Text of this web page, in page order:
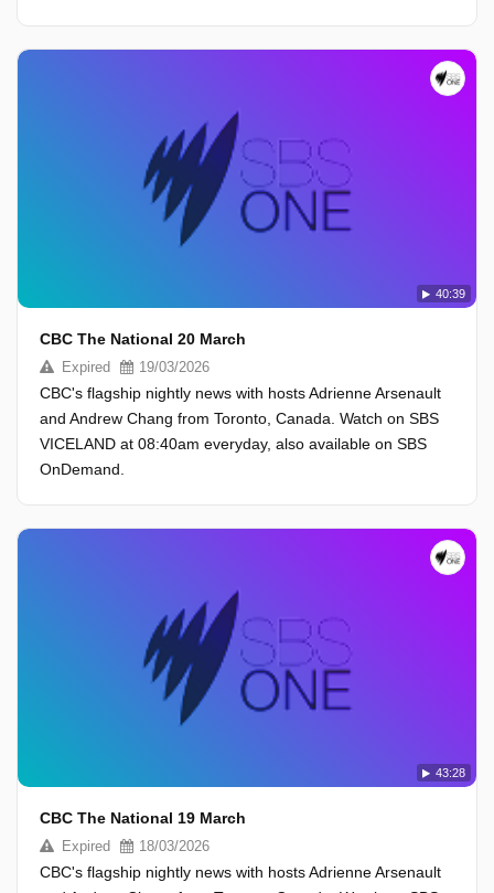
40:39
CBC The National 20 March
Expired 19/03/2026
CBC's flagship nightly news with hosts Adrienne Arsenault
and Andrew Chang from Toronto, Canada. Watch on SBS
VICELAND at 08:40am everyday, also available on SBS
OnDemand.
43:28
CBC The National 19 March
Expired 18/03/2026
CBC's flagship nightly news with hosts Adrienne Arsenault